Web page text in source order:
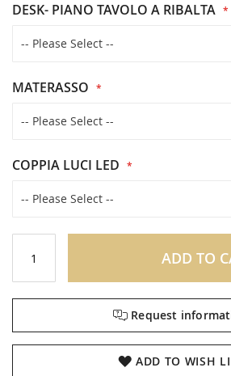
DESK- PIANO TAVOLO A RIBALTA
MATERASSO
COPPIA LUCI LED
ADD TO
Request
ADD TO WISH